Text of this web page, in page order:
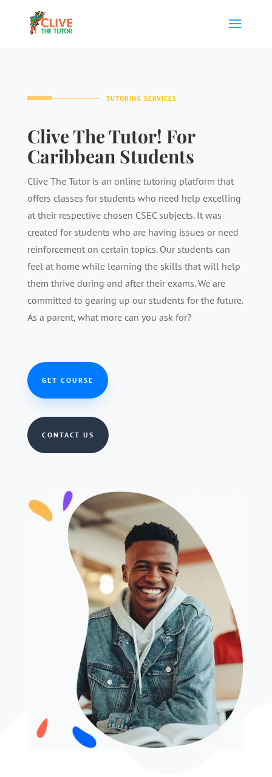
TUTORING SERVICES
Clive The Tutor! For
Caribbean Students
Clive The Tutor is an online tutoring platform that
offers classes for students who need help excelling
at their respective chosen CSEC subjects. It was
created for students who are having issues or need
reinforcement on certain topics. Our students can
feel at home while learning the skills that will help
them thrive during and after their exams. We are
committed to gearing up our students for the future.
As a parent, what more can you ask for?
GET COURSE
CONTACT US